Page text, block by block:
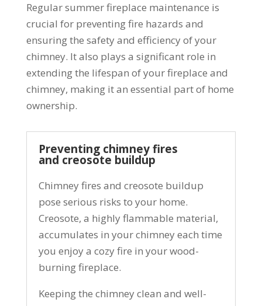
Regular summer fireplace maintenance is
crucial for preventing fire hazards and
ensuring the safety and efficiency of your
chimney. It also plays a significant role in
extending the lifespan of your fireplace and
chimney, making it an essential part of home
ownership.
Preventing chimney fires
and creosote buildup
Chimney fires and creosote buildup
pose serious risks to your home.
Creosote, a highly flammable material,
accumulates in your chimney each time
you enjoy a cozy fire in your wood-
burning fireplace.
Keeping the chimney clean and well-